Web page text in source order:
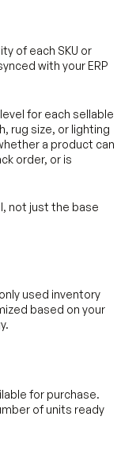
of each SKU or
with your ERP
for each sellable
rug size, or lighting
a product can
order, or is
not just the base
used inventory
based on your
for purchase.
of units ready